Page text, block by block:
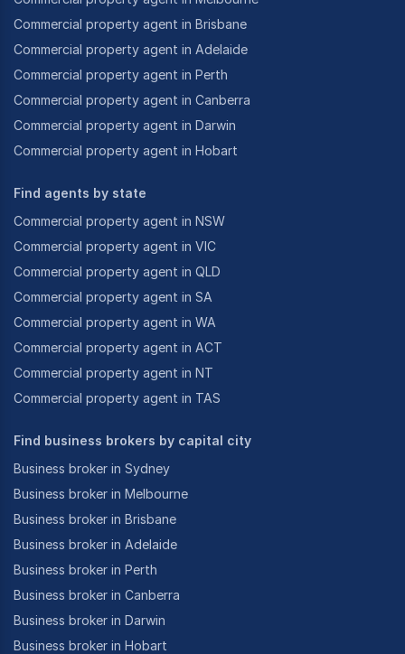
Commercial property agent in Brisbane
Commercial property agent in Adelaide
Commercial property agent in Perth
Commercial property agent in Canberra
Commercial property agent in Darwin
Commercial property agent in Hobart
Find agents by state
Commercial property agent in NSW
Commercial property agent in VIC
Commercial property agent in QLD
Commercial property agent in SA
Commercial property agent in WA
Commercial property agent in ACT
Commercial property agent in NT
Commercial property agent in TAS
Find business brokers by capital city
Business broker in Sydney
Business broker in Melbourne
Business broker in Brisbane
Business broker in Adelaide
Business broker in Perth
Business broker in Canberra
Business broker in Darwin
Business broker in Hobart